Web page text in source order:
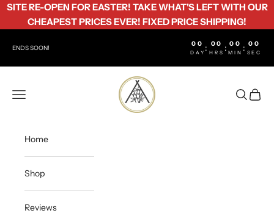
Skip to content
SITE RE-OPEN FOR EASTER! TAKE WHAT'S LEFT WITH OUR
CHEAPEST PRICES EVER! FIXED PRICE SHIPPING!
ENDS SOON! 00
DAY : 00
HRS : 00
MIN : 00
SEC
Bamboo Life
Open navigation menu
OpenOpen
Home
Shop
Reviews